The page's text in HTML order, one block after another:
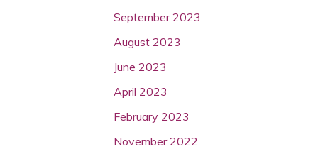
September 2023
August 2023
June 2023
April 2023
February 2023
November 2022